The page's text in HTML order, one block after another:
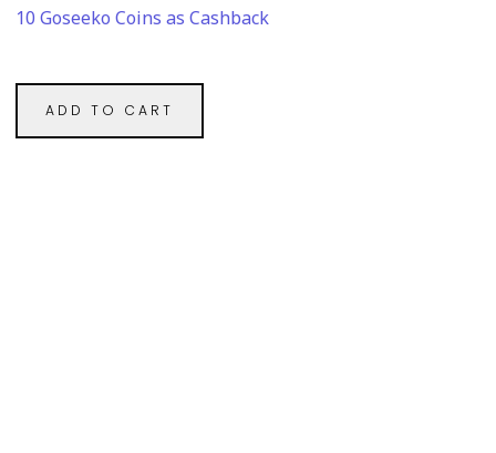
10 Goseeko Coins as Cashback
ADD TO CART